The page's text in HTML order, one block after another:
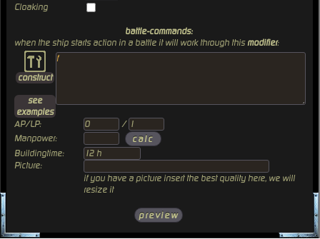
Cloaking
battle-commands:
when the ship starts action in a battle it will work through thismodifier:
construct
see
examples
AP/LP:
/
Manpower:
Buildingtime:
Picture:
if you have a picture insert the best quality here, we will
resize it